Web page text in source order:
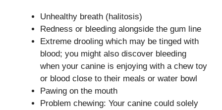
Unhealthy breath (halitosis)
Redness or bleeding alongside the gum line
Extreme drooling which may be tinged with
blood; you might also discover bleeding
when your canine is enjoying with a chew toy
or blood close to their meals or water bowl
Pawing on the mouth
Problem chewing: Your canine could solely